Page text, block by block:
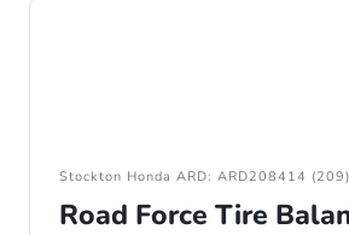
Stockton Honda ARD: ARD208414
Road Force Tire